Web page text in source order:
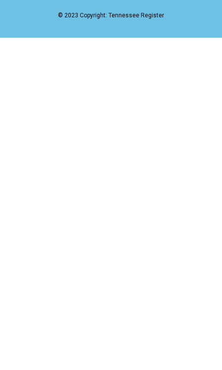
© 2023 Copyright: Tennessee Register